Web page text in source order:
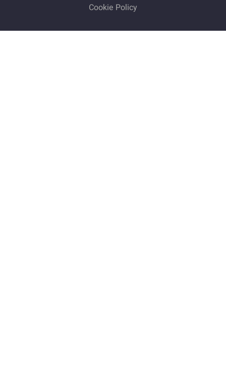
Cookie Policy